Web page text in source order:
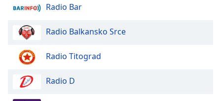
dialog
Escape
cancel
Radio Bar
Radio Balkansko Srce
Radio Titograd
Radio D